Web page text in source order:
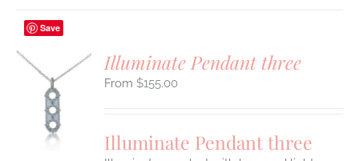
Save
Illuminate Pendant three
$155.00
Illuminate Pendant three